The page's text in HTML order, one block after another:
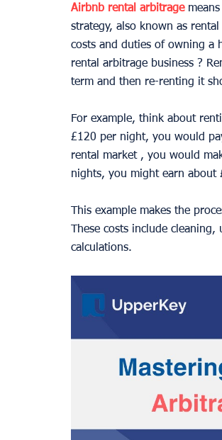
Airbnb rental arbitrage means
strategy, also known as
costs and duties of owning a
rental arbitrage business ?
term and then re-renting it
For example, think about
£120 per night, you would
rental market , you would
nights, you might earn
This example makes the
These costs include
calculations.